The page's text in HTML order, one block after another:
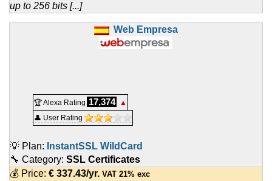
up to 256 bits [...]
Web Empresa
🏆 Alexa Rating 17,374
▲
👤 User Rating
💡 Plan: InstantSSL WildCard
🔧 Category: SSL Certificates
💰 Price: € 337.43/yr. VAT 21% exc